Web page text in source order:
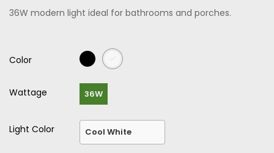
36W modern light ideal for bathrooms and porches.
Color
Wattage 36W
Light Color